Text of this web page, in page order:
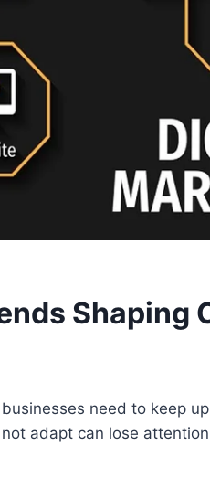
Shaping
need to keep
adapt can lose